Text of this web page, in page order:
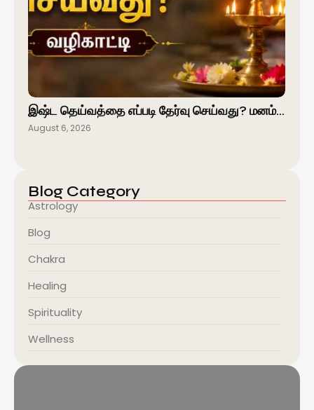
இஷ்ட தெய்வத்தை எப்படி தேர்வு செய்வது? மனம்…
August 6, 2026
Blog Category
Astrology
Blog
Chakra
Healing
Spirituality
Wellness